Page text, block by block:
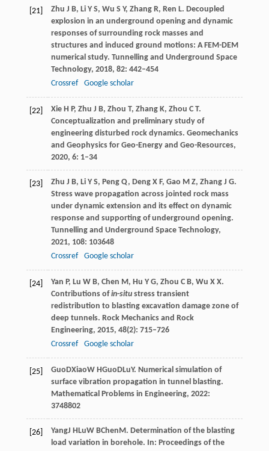
[21] Zhu J B, Li Y S, Wu S Y, Zhang R, Ren L. Decoupled
explosion in an underground opening and dynamic
responses of surrounding rock masses and
structures and induced ground motions: A FEM-DEM
numerical study. Tunnelling and Underground Space
Technology, 2018, 82: 442–454
Crossref
Google scholar
[22] Xie H P, Zhu J B, Zhou T, Zhang K, Zhou C T.
Conceptualization and preliminary study of
engineering disturbed rock dynamics. Geomechanics
and Geophysics for Geo-Energy and Geo-Resources,
2020, 6: 1–34
[23] Zhu J B, Li Y S, Peng Q, Deng X F, Gao M Z, Zhang J G.
Stress wave propagation across jointed rock mass
under dynamic extension and its effect on dynamic
response and supporting of underground opening.
Tunnelling and Underground Space Technology,
2021, 108: 103648
Crossref
Google scholar
[24] Yan P, Lu W B, Chen M, Hu Y G, Zhou C B, Wu X X.
Contributions ofin-situstress transient
redistribution to blasting excavation damage zone of
deep tunnels. Rock Mechanics and Rock
Engineering, 2015, 48(2): 715–726
Crossref
Google scholar
[25] GuoDXiaoW HGuoDLuY. Numerical simulation of
surface vibration propagation in tunnel blasting.
Mathematical Problems in Engineering, 2022:
3748802
[26] YangJ HLuW BChenM. Determination of the blasting
load variation in borehole. In: Proceedings of the